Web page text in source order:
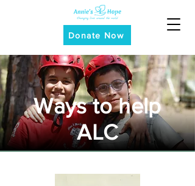
Donate Now
Ways to help
ALC